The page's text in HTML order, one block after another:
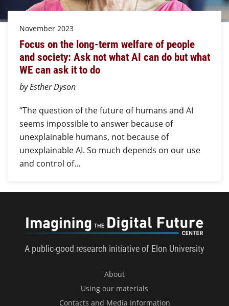
November 2023
Focus on the long-term welfare of people
and society: Ask not what AI can do but what
WE can ask it to do
by Esther Dyson
“The question of the future of humans and AI
seems impossible to answer because of
unexplainable humans, not because of
unexplainable AI. So much depends on our use
and control of…
A public-good research initiative of Elon University
About
Using our materials
Contacts and Media Information